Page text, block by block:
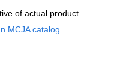
of actual product.
MCJA catalog